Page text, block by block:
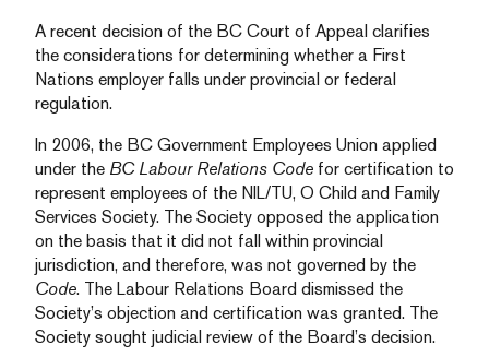
A recent decision of the BC Court of Appeal clarifies
the considerations for determining whether a First
Nations employer falls under provincial or federal
regulation.
In 2006, the BC Government Employees Union applied
under the BC Labour Relations Code for certification to
represent employees of the NIL/TU, O Child and Family
Services Society. The Society opposed the application
on the basis that it did not fall within provincial
jurisdiction, and therefore, was not governed by the
Code. The Labour Relations Board dismissed the
Society’s objection and certification was granted. The
Society sought judicial review of the Board’s decision.